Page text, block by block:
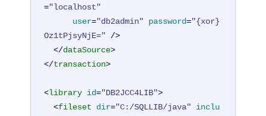
="localhost"
user="db2admin" password="{xor}
Oz1tPjsyNjE=" />
</dataSource>
</transaction>
<library id="DB2JCC4LIB">
<fileset dir="C:/SQLLIB/java"
inclu